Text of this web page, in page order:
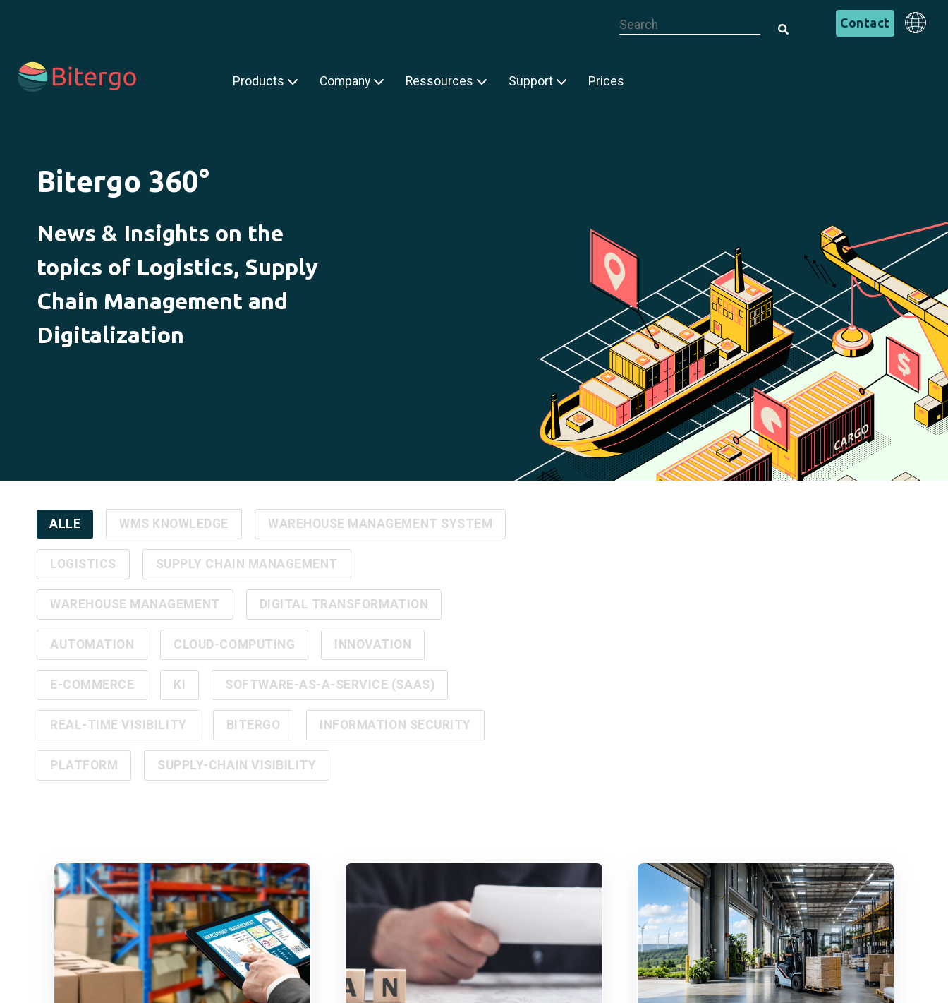
Contact
English
Products Company Ressources Support Prices
is a search field with an auto-suggest feature attached.
Bitergo 360°
News & Insights on the
topics of Logistics, Supply
Chain Management and
Digitalization
ALLE WMS KNOWLEDGE WAREHOUSE MANAGEMENT SYSTEM
LOGISTICS SUPPLY CHAIN MANAGEMENT
WAREHOUSE MANAGEMENT DIGITAL TRANSFORMATION
AUTOMATION CLOUD-COMPUTING INNOVATION
E-COMMERCE KI SOFTWARE-AS-A-SERVICE (SAAS)
REAL-TIME VISIBILITY BITERGO INFORMATION SECURITY
PLATFORM SUPPLY-CHAIN VISIBILITY